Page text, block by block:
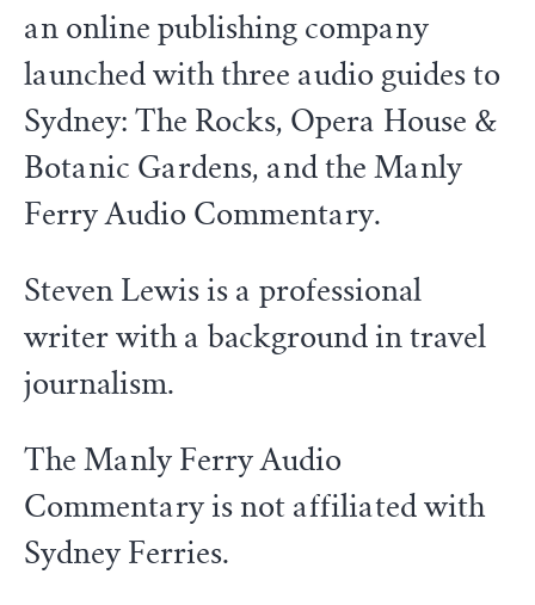
an online publishing company
launched with three audio guides to
Sydney: The Rocks, Opera House &
Botanic Gardens, and the Manly
Ferry Audio Commentary.
Steven Lewis is a professional
writer with a background in travel
journalism.
The Manly Ferry Audio
Commentary is not affiliated with
Sydney Ferries.